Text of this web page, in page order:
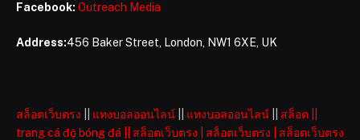
Facebook: Outreach Media
Address:456 Baker Street, London, NW1 6XE, UK
สล็อตเว็บตรง แทงบอลออนไลน์ แทงบอลออนไลน์ สล็อต
trang cá độ bóng đá
สล็อตเว็บตรง สล็อตเว็บตรง สล็อตเว็บตรง